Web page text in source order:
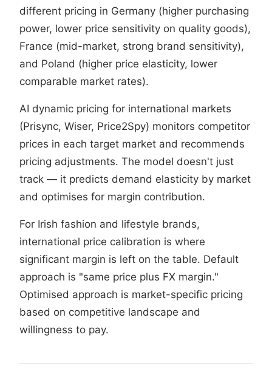
different pricing in Germany (higher purchasing
power, lower price sensitivity on quality goods),
France (mid-market, strong brand sensitivity),
and Poland (higher price elasticity, lower
comparable market rates).
AI dynamic pricing for international markets
(Prisync, Wiser, Price2Spy) monitors competitor
prices in each target market and recommends
pricing adjustments. The model doesn't just
track — it predicts demand elasticity by market
and optimises for margin contribution.
For Irish fashion and lifestyle brands,
international price calibration is where
significant margin is left on the table. Default
approach is "same price plus FX margin."
Optimised approach is market-specific pricing
based on competitive landscape and
willingness to pay.